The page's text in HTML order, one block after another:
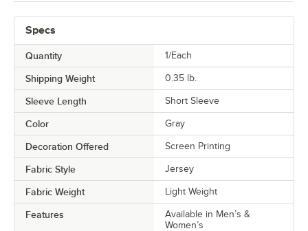
Specs
Quantity 1/Each
Shipping Weight 0.35 lb.
Sleeve Length Short Sleeve
Color Gray
Decoration Offered Screen Printing
Fabric Style Jersey
Fabric Weight Light Weight
Features
Available in Men’s &
Women’s